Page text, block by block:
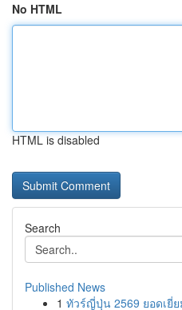
No HTML
HTML is disabled
Search
Published News
1 ทัวร์ญี่ปุ่น 2569 ยอดเยี่